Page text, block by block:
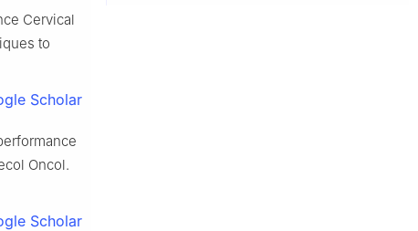
Cervical
to
Scholar
Oncol.
Scholar